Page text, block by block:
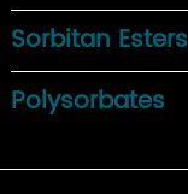
Sorbitan Esters
Polysorbates